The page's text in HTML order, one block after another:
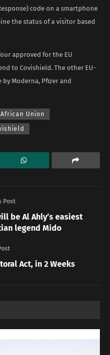
code on a smartphone
the status of a visitor based
approved for the EU
to Covishield. The other EU-
by Moderna, Pfizer and
African Union
Post
be Al Ahly’s easiest
legend Mido
Act, in 2 Weeks